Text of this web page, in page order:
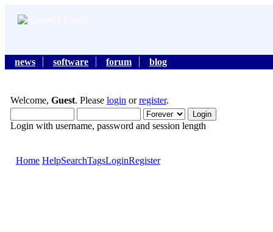
news software forum blog
Welcome, Guest. Please login orregister.
Login with username, password and session length
Home HelpSearchTagsLoginRegister